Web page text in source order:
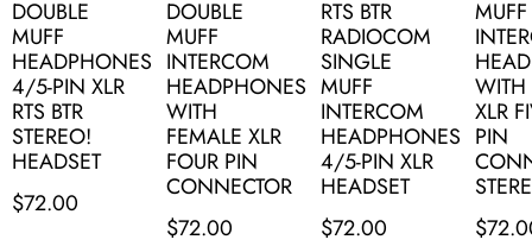
DOUBLE
MUFF
HEADPHONES
4/5-PIN XLR
RTS BTR
STEREO!
HEADSET
$72.00
DOUBLE
MUFF
INTERCOM
HEADPHONES
WITH
FEMALE XLR
FOUR PIN
CONNECTOR
$72.00
RTS BTR
RADIOCOM
SINGLE
MUFF
INTERCOM
HEADPHONES
4/5-PIN XLR
HEADSET
$72.00
MUFF
XLR
PIN
$